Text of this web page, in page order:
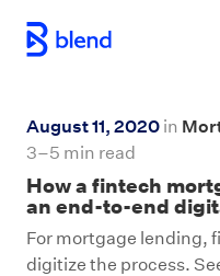
Skip to main content
August 11, 2020 in
3–5 min read
How a fintech
an end-to-end
For mortgage lending,
digitize the process.